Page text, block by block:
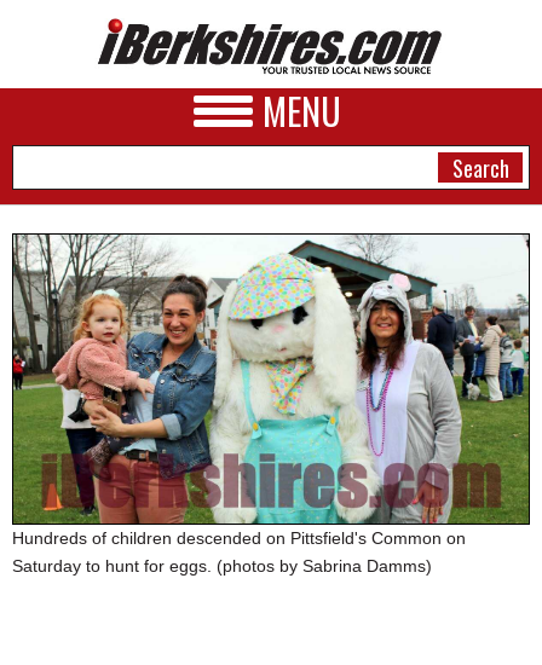
MENU
NEWS
A&E
BUSINESS
SPORTS
PHOTOS
HEALTH
SCHOOLS
Hundreds of children descended on Pittsfield's Common on
Saturday to hunt for eggs. (photos by Sabrina Damms)